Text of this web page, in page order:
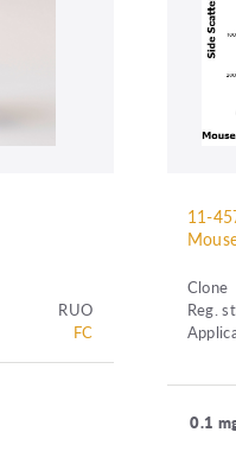
RUO
FC
11-
Clone
Reg.
0.1